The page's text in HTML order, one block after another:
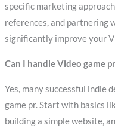
specific marketing
references, and partnering
significantly improve your
Can I handle Video game
Yes, many successful indie
game pr. Start with basics
building a simple website,